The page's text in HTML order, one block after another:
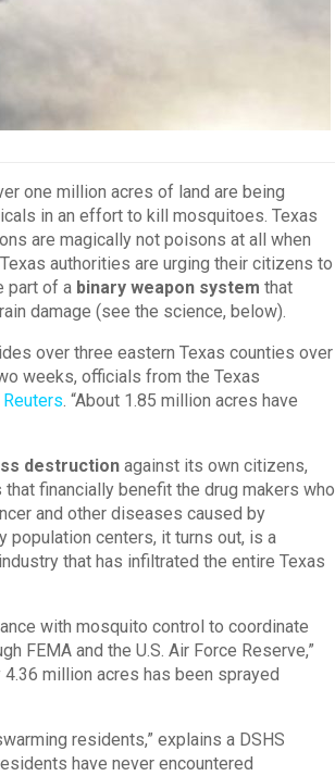
one million acres of land are being
in an effort to kill mosquitoes. Texas
are magically not poisons at all when
authorities are urging their citizens to
part of a binary weapon system that
damage (see the science, below).
over three eastern Texas counties over
weeks, officials from the Texas
. “About 1.85 million acres have
destruction against its own citizens,
financially benefit the drug makers who
and other diseases caused by
population centers, it turns out, is a
that has infiltrated the entire Texas
with mosquito control to coordinate
FEMA and the U.S. Air Force Reserve,”
million acres has been sprayed
residents,” explains a DSHS
have never encountered